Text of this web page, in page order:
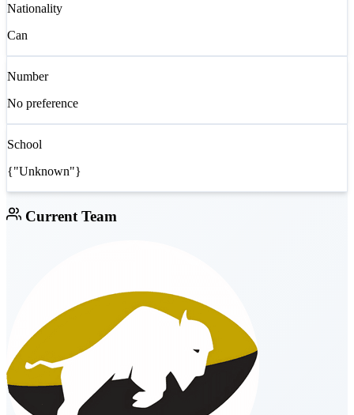
Nationality
Can
Number
No preference
School
{"Unknown"}
Current Team